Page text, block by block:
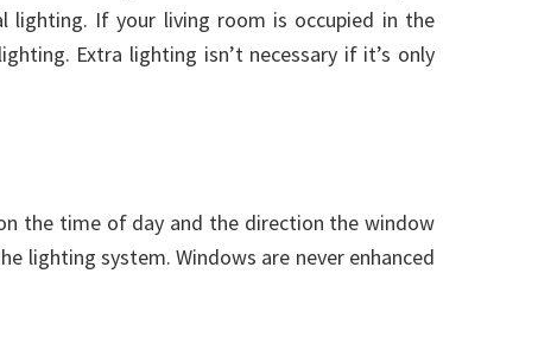
lighting. If your living room is occupied in the
Extra lighting isn’t necessary if it’s only
the time of day and the direction the window
lighting system. Windows are never enhanced